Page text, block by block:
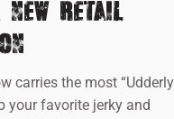
RETAIL
carries the most “Udderly
your favorite jerky and